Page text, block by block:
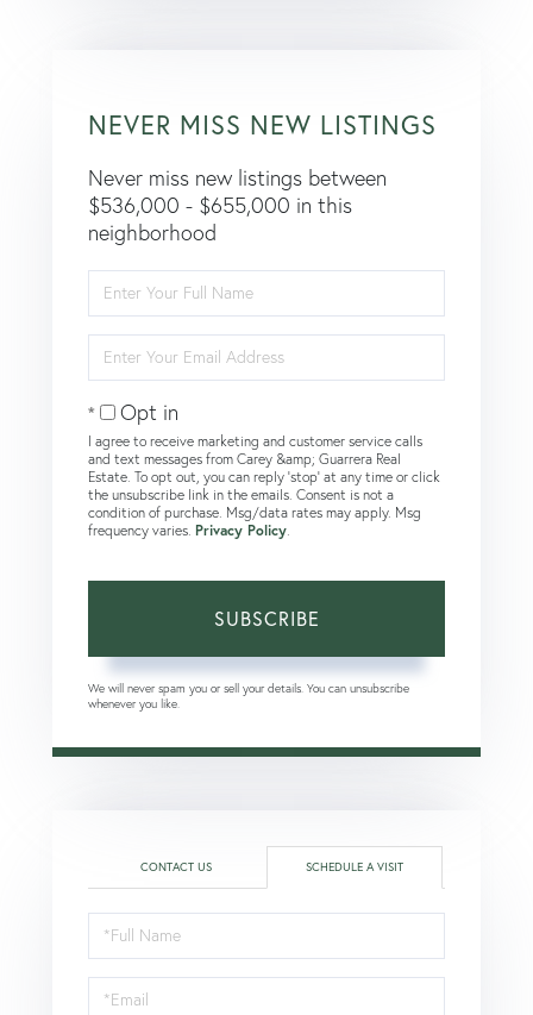
NEVER MISS NEW LISTINGS
Never miss new listings between
$536,000 - $655,000 in this
neighborhood
Full
Name
Your
Email
Opt in
I agree to receive marketing and customer service calls
and text messages from Carey &amp; Guarrera Real
Estate. To opt out, you can reply 'stop' at any time or click
the unsubscribe link in the emails. Consent is not a
condition of purchase. Msg/data rates may apply. Msg
frequency varies. Privacy Policy
SUBSCRIBE
We will never spam you or sell your details. You can unsubscribe
whenever you like.
CONTACT US SCHEDULE A VISIT
Schedule
a
Visit